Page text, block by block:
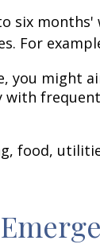
six
For
you might
food,